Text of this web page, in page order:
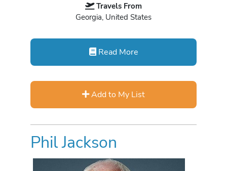
Travels From
Georgia, United States
Read More
Add to My List
Phil Jackson